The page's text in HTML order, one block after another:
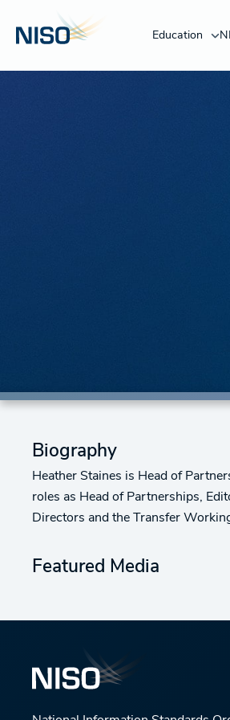
Education
Biography
Heather Staines is Head of
roles as Head of Partnerships,
Directors and the Transfer
Featured Media